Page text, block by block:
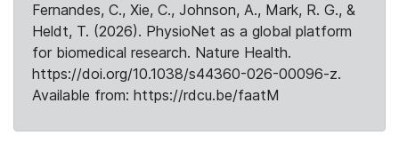
Fernandes, C., Xie, C., Johnson, A., Mark, R. G., &
Heldt, T. (2026). PhysioNet as a global platform
for biomedical research. Nature Health.
https://doi.org/10.1038/s44360-026-00096-z.
Available from: https://rdcu.be/faatM